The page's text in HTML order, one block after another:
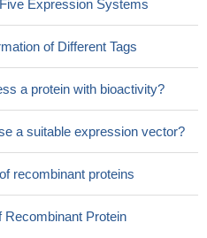
Expression Systems
of Different Tags
a protein with bioactivity?
a suitable expression vector?
recombinant proteins
Recombinant Protein